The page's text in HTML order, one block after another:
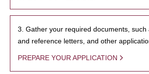
3. Gather your required documents, such
and reference letters, and other
PREPARE YOUR APPLICATION